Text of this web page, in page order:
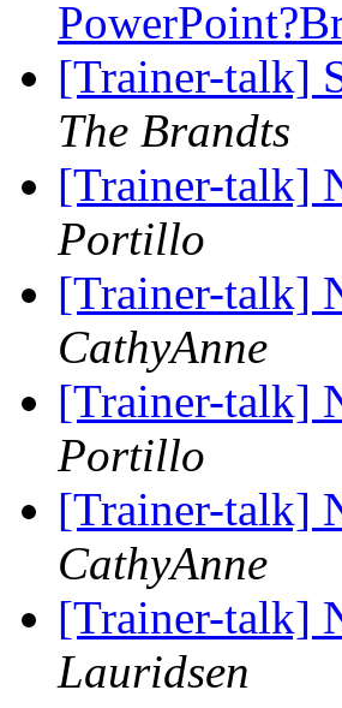
[Trainer-talk]
The Brandts
[Trainer-talk]
Portillo
[Trainer-talk]
CathyAnne
[Trainer-talk]
Portillo
[Trainer-talk]
CathyAnne
[Trainer-talk]
Lauridsen